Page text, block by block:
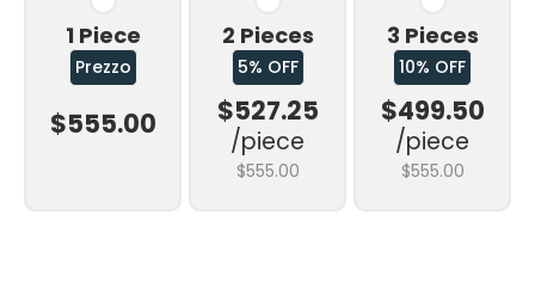
1 Piece
Prezzo
$555.00
2 Pieces
5% OFF
$527.25
/piece
$555.00
3 Pieces
10% OFF
$499.50
/piece
$555.00